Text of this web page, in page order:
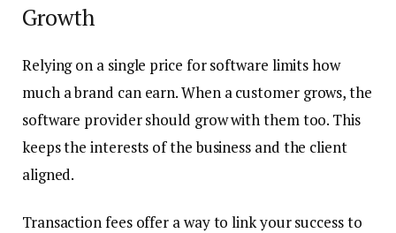
Growth
Relying on a single price for software limits how
much a brand can earn. When a customer grows, the
software provider should grow with them too. This
keeps the interests of the business and the client
aligned.
Transaction fees offer a way to link your success to